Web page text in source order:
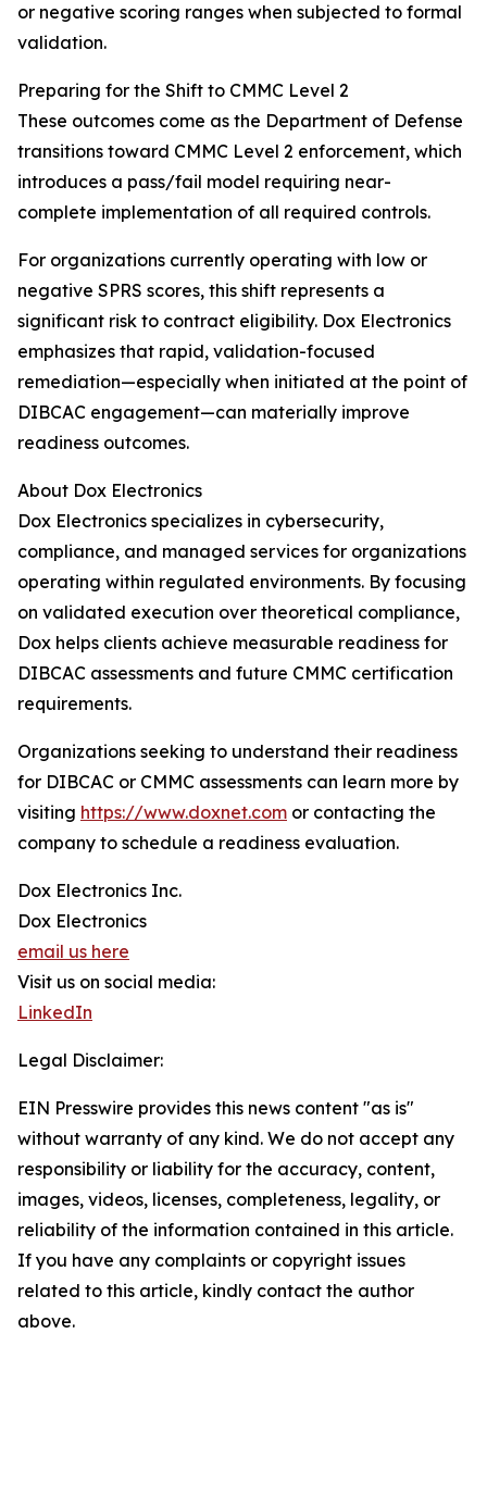
or negative scoring ranges when subjected to formal
validation.
Preparing for the Shift to CMMC Level 2
These outcomes come as the Department of Defense
transitions toward CMMC Level 2 enforcement, which
introduces a pass/fail model requiring near-
complete implementation of all required controls.
For organizations currently operating with low or
negative SPRS scores, this shift represents a
significant risk to contract eligibility. Dox Electronics
emphasizes that rapid, validation-focused
remediation—especially when initiated at the point of
DIBCAC engagement—can materially improve
readiness outcomes.
About Dox Electronics
Dox Electronics specializes in cybersecurity,
compliance, and managed services for organizations
operating within regulated environments. By focusing
on validated execution over theoretical compliance,
Dox helps clients achieve measurable readiness for
DIBCAC assessments and future CMMC certification
requirements.
Organizations seeking to understand their readiness
for DIBCAC or CMMC assessments can learn more by
visiting https://www.doxnet.com or contacting the
company to schedule a readiness evaluation.
Dox Electronics Inc.
Dox Electronics
email us here
Visit us on social media:
LinkedIn
Legal Disclaimer:
EIN Presswire provides this news content "as is"
without warranty of any kind. We do not accept any
responsibility or liability for the accuracy, content,
images, videos, licenses, completeness, legality, or
reliability of the information contained in this article.
If you have any complaints or copyright issues
related to this article, kindly contact the author
above.